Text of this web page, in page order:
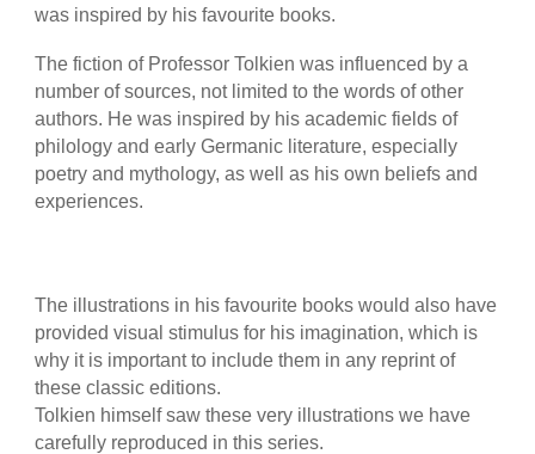
was inspired by his favourite books.
The fiction of Professor Tolkien was influenced by a
number of sources, not limited to the words of other
authors. He was inspired by his academic fields of
philology and early Germanic literature, especially
poetry and mythology, as well as his own beliefs and
experiences.
The illustrations in his favourite books would also have
provided visual stimulus for his imagination, which is
why it is important to include them in any reprint of
these classic editions.
Tolkien himself saw these very illustrations we have
carefully reproduced in this series.